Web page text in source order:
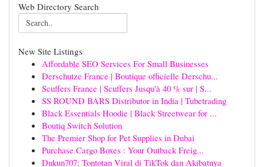
Web Directory Search
New Site Listings
Affordable SEO Services For Small Businesses
Derschutze France | Boutique officielle Derschu...
Scuffers France | Scuffers Jusqu'à 40 % sur | S...
SS ROUND BARS Distributor in India | Tubetrading
Black Essentials Hoodie | Black Streetwear for ...
Boutiq Switch Solution
The Premier Shop for Pet Supplies in Dubai
Purchase Cargo Boxes : Your Outback Freig...
Dukun707: Tontotan Viral di TikTok dan Akibatnya